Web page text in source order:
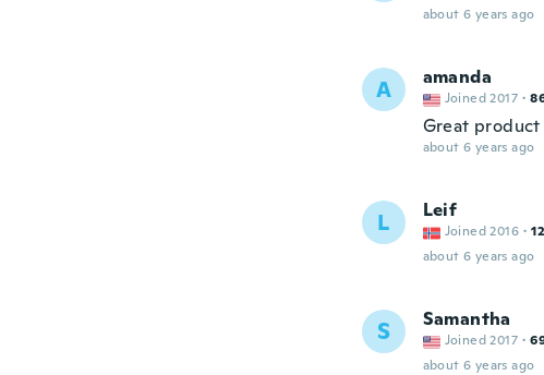
about 6 years ago
A amanda
Joined 2017 ·
Great product
about 6 years ago
L Leif
Joined 2016 · 12
about 6 years ago
S Samantha
Joined 2017 ·
about 6 years ago